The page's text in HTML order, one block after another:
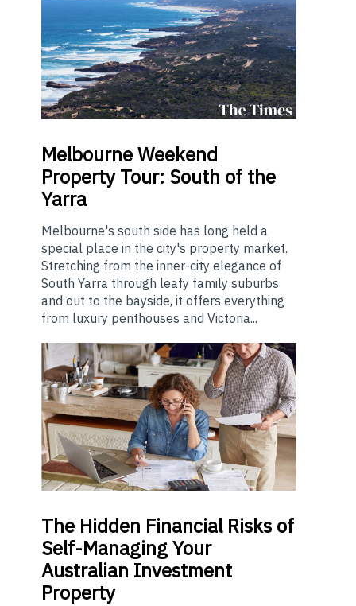
MelbourneWeekend
Property Tour: South of the
Yarra
Melbourne's south side has long held a
special place in the city's property market.
Stretching from the inner-city elegance of
South Yarra through leafy family suburbs
and out to the bayside, it offers everything
from luxury penthouses and Victoria...
The Hidden Financial Risks of
Self-Managing Your
Australian Investment
Property